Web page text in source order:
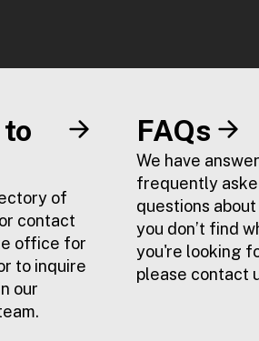
of
contact
office for
to inquire
our
FAQs
We have
frequently
questions
you don’t find
you're looking
please contact